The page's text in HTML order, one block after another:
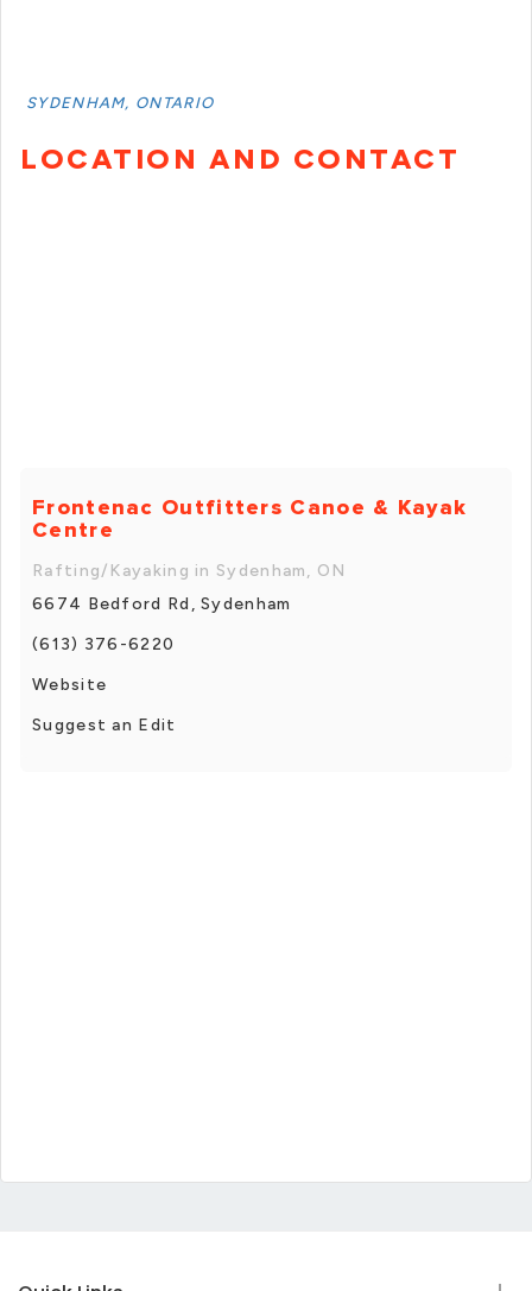
SYDENHAM, ONTARIO
LOCATION AND CONTACT
Frontenac Outfitters Canoe & Kayak
Centre
Rafting/Kayaking in Sydenham, ON
6674 Bedford Rd, Sydenham
(613) 376-6220
Website
Suggest an Edit